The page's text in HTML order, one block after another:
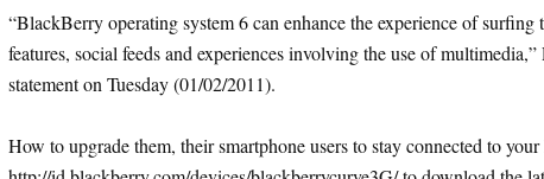
“BlackBerry operating system 6 can enhance the experience of surfing
features, social feeds and experiences involving the use of
statement on Tuesday (01/02/2011).
How to upgrade them, their smartphone users to stay connected to your